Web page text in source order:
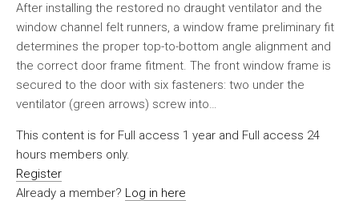
After installing the restored no draught ventilator and the
window channel felt runners, a window frame preliminary fit
determines the proper top-to-bottom angle alignment and
the correct door frame fitment. The front window frame is
secured to the door with six fasteners: two under the
ventilator (green arrows) screw into…
This content is for Full access 1 year and Full access 24
hours members only.
Register
Already a member? Log in here